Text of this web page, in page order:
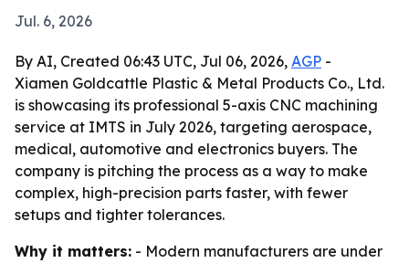
Jul. 6, 2026
By AI, Created 06:43 UTC, Jul 06, 2026, AGP -
Xiamen Goldcattle Plastic & Metal Products Co., Ltd.
is showcasing its professional 5-axis CNC machining
service at IMTS in July 2026, targeting aerospace,
medical, automotive and electronics buyers. The
company is pitching the process as a way to make
complex, high-precision parts faster, with fewer
setups and tighter tolerances.
Why it matters: - Modern manufacturers are under